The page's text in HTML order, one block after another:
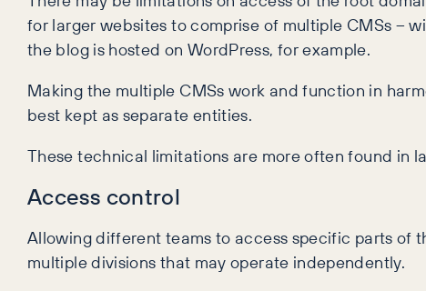
for larger websites to comprise of multiple CMSs –
the blog is hosted on WordPress, for example.
Making the multiple CMSs work and function in
best kept as separate entities.
These technical limitations are more often found in
Access control
Allowing different teams to access specific parts of
multiple divisions that may operate independently.